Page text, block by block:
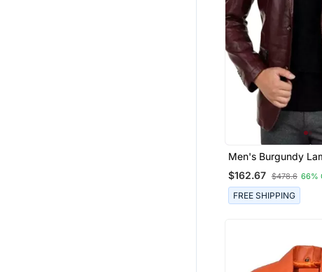
Men's Burgundy
Genuine Leather
Casual Jacket
$162.67 $478.6 66%
FREE SHIPPING